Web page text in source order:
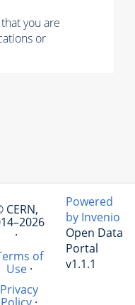
you are
or
CERN,
·
of
Use·
Privacy
Powered
by Invenio
Open Data
Portal
v1.1.1